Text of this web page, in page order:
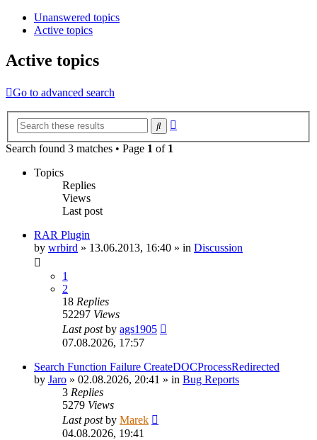
Unanswered topics
Active topics
Active topics
Go to advanced search
Search
Search found 3 matches • Page 1 of 1
Topics
Replies
Views
Last post
RAR Plugin
by wrbird » 13.06.2013, 16:40 » in Discussion
1
2
18 Replies
52297 Views
Last postby ags1905
07.08.2026, 17:57
Search Function Failure CreateDOCProcessRedirected
by Jaro » 02.08.2026, 20:41 » in Bug Reports
3 Replies
5279 Views
Last postby Marek
04.08.2026, 19:41